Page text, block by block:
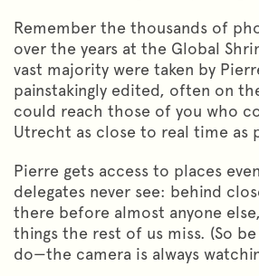
Remember the thousands of
over the years at the Global
vast majority were taken by
painstakingly edited, often on
could reach those of you who
Utrecht as close to real time as
Pierre gets access to places
delegates never see: behind
there before almost anyone
things the rest of us miss. (So
do—the camera is always